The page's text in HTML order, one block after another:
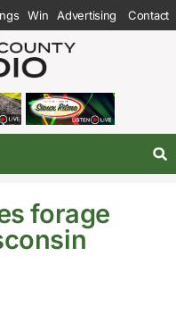
Win Advertising Contact
forage